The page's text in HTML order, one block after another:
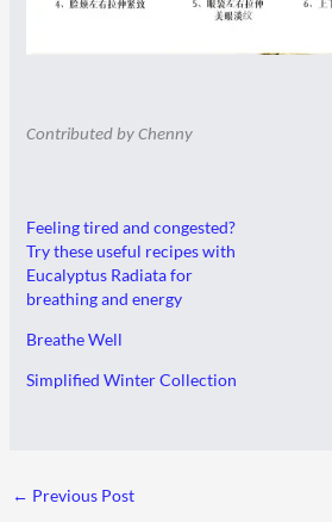
Contributed by Chenny
Feeling tired and congested?
Try these useful recipes with
Eucalyptus Radiata for
breathing and energy
Breathe Well
Simplified Winter Collection
← Previous Post